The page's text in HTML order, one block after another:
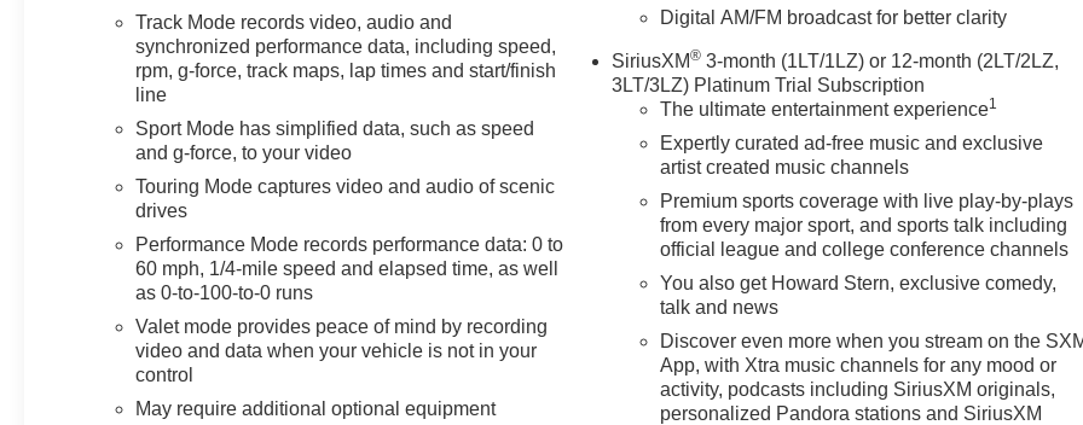
characteristic V8 sound. The electronic limited-slip
differential and performance rear axle ratio work
together to optimize traction and handling
are wrapped in Napa leather with perforated inserts
and offer both heating and ventilation. The 8-way
power adjustment on both driver and passenger sides
includes lumbar control and memory settings, ensuring
you find your ideal driving position. The leather-
wrapped steering wheel is heated and mounted with
audio controls for convenience. The convertible
hardtop opens at the touch of a button, transforming
your driving experience.Technology integration is
seamless with the Chevrolet Infotainment 3 Premium
System featuring Apple CarPlay and Android Auto
Track Mode records video, audio and
synchronized performance data, including speed,
rpm, g-force, track maps, lap times and start/finish
line
Sport Mode has simplified data, such as speed
and g-force, to your video
Touring Mode captures video and audio of scenic
drives
Performance Mode records performance data: 0 to
60 mph, 1/4-mile speed and elapsed time, as well
as 0-to-100-to-0 runs
Valet mode provides peace of mind by recording
video and data when your vehicle is not in your
control
May require additional optional equipment
Digital AM/FM broadcast for better clarity
SiriusXM® 3-month (1LT/1LZ) or 12-month (2LT/2LZ,
3LT/3LZ) Platinum Trial Subscription
The ultimate entertainment experience1
Expertly curated ad-free music and exclusive
artist created music channels
Premium sports coverage with live play-by-plays
from every major sport, and sports talk including
official league and college conference channels
You also get Howard Stern, exclusive comedy,
talk and news
Discover even more when you stream on the
App, with Xtra music channels for any mood or
activity, podcasts including SiriusXM originals,
personalized Pandora stations and SiriusXM